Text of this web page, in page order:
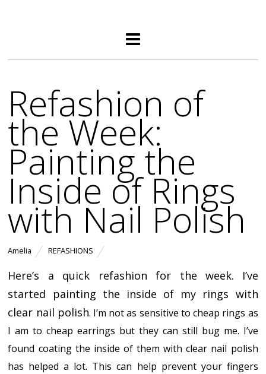
Refashion of
the Week:
Painting the
Inside of Rings
with Nail Polish
Amelia REFASHIONS
Here’s a quick refashion for the week.
I’ve
started painting the inside of my rings with
clear nail polish. I’m not as sensitive to cheap rings as
I am to cheap earrings but they can still bug me. I’ve
found coating the inside of them with clear nail polish
has helped a lot. This can help prevent your fingers